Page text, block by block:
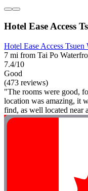
Hotel Ease Access
Hotel Ease Access Tsuen
7 mi from Tai Po
7.4/10
Good
(473 reviews)
"The rooms were good,
location was amazing, it
find, as well located near